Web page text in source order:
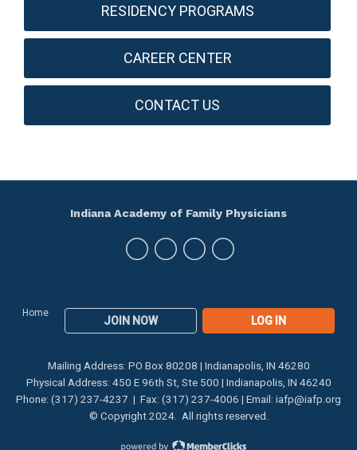
RESIDENCY PROGRAMS
CAREER CENTER
CONTACT US
Home
JOIN NOW LOG IN
Indiana Academy of Family Physicians
Mailing Address: PO Box 80208 | Indianapolis, IN 46280
Physical Address: 450 E 96th St, Ste 500 | Indianapolis, IN 46240
Phone: (317) 237-4237 | Fax: (317) 237-4006 | Email: iafp@iafp.org
© Copyright 2024. All rights reserved.